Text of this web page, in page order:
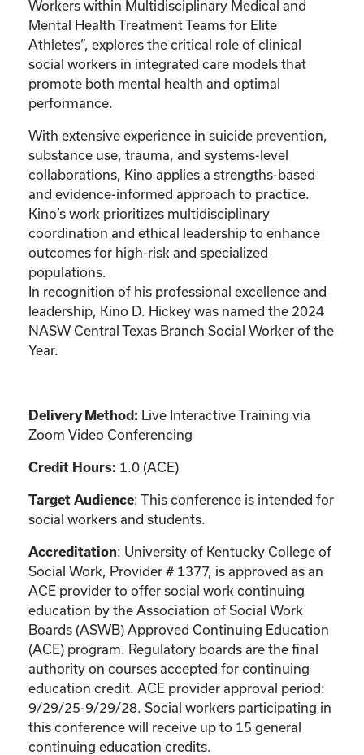
Workers within Multidisciplinary Medical and
Mental Health Treatment Teams for Elite
Athletes”, explores the critical role of clinical
social workers in integrated care models that
promote both mental health and optimal
performance.
With extensive experience in suicide prevention,
substance use, trauma, and systems-level
collaborations, Kino applies a strengths-based
and evidence-informed approach to practice.
Kino’s work prioritizes multidisciplinary
coordination and ethical leadership to enhance
outcomes for high-risk and specialized
populations.
In recognition of his professional excellence and
leadership, Kino D. Hickey was named the 2024
NASW Central Texas Branch Social Worker of the
Year.
Delivery Method: Live Interactive Training via
Zoom Video Conferencing
Credit Hours: 1.0 (ACE)
Target Audience: This conference is intended for
social workers and students.
Accreditation: University of Kentucky College of
Social Work, Provider # 1377, is approved as an
ACE provider to offer social work continuing
education by the Association of Social Work
Boards (ASWB) Approved Continuing Education
(ACE) program. Regulatory boards are the final
authority on courses accepted for continuing
education credit. ACE provider approval period:
9/29/25-9/29/28. Social workers participating in
this conference will receive up to 15 general
continuing education credits.